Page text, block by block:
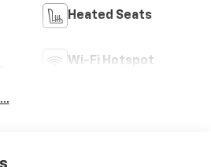
Heated Seats
Wi-Fi Hotspot